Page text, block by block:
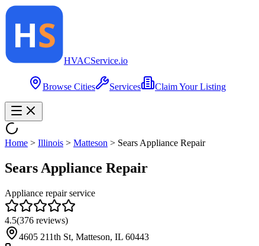
HVACService.io
Browse Cities Services Claim Your Listing
Home > Illinois > Matteson > Sears Appliance Repair
Sears Appliance Repair
Appliance repair service
4.5(376 reviews)
4605 211th St, Matteson, IL 60443